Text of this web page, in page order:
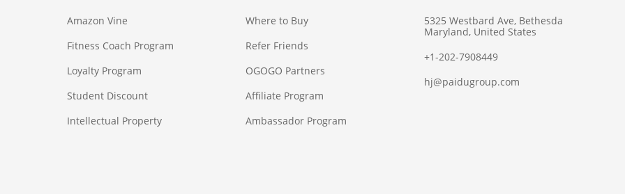
Amazon Vine
Fitness Coach Program
Loyalty Program
Student Discount
Intellectual Property
Where to Buy
Refer Friends
OGOGO Partners
Affiliate Program
Ambassador Program
5325 Westbard Ave, Bethesda
Maryland, United States
+1-202-7908449
hj@paidugroup.com